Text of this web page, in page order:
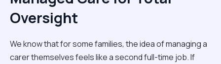
Oversight
We know that for some families, the idea of managing a
carer themselves feels like a second full-time job. If